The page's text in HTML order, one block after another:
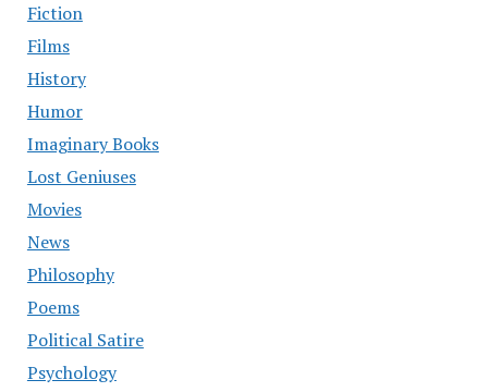
Fiction
Films
History
Humor
Imaginary Books
Lost Geniuses
Movies
News
Philosophy
Poems
Political Satire
Psychology